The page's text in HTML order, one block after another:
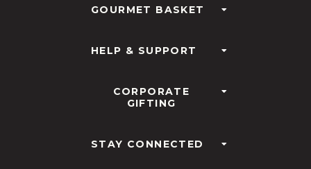
GOURMET BASKET
HELP & SUPPORT
CORPORATE
GIFTING
STAY CONNECTED